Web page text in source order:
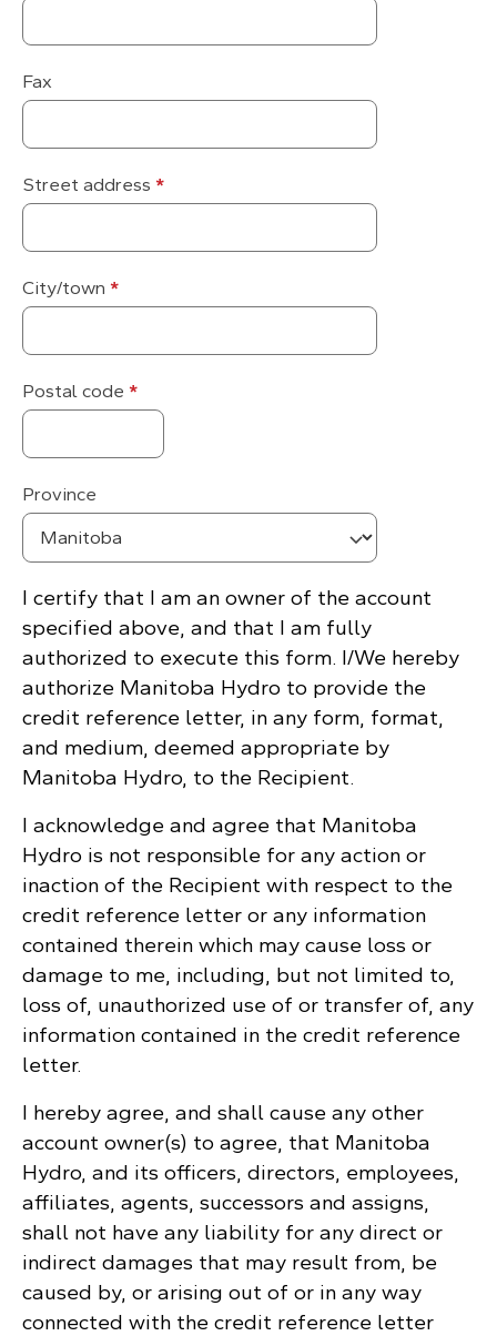
Fax
Street address *
City/town *
Postal code *
Province
I certify that I am an owner of the account
specified above, and that I am fully
authorized to execute this form. I/We hereby
authorize Manitoba Hydro to provide the
credit reference letter, in any form, format,
and medium, deemed appropriate by
Manitoba Hydro, to the Recipient.
I acknowledge and agree that Manitoba
Hydro is not responsible for any action or
inaction of the Recipient with respect to the
credit reference letter or any information
contained therein which may cause loss or
damage to me, including, but not limited to,
loss of, unauthorized use of or transfer of, any
information contained in the credit reference
letter.
I hereby agree, and shall cause any other
account owner(s) to agree, that Manitoba
Hydro, and its officers, directors, employees,
affiliates, agents, successors and assigns,
shall not have any liability for any direct or
indirect damages that may result from, be
caused by, or arising out of or in any way
connected with the credit reference letter